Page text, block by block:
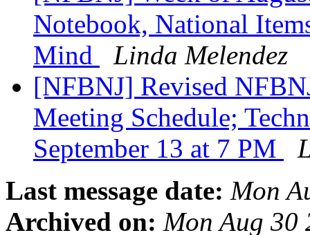
Notebook, National
Mind
Linda Melendez
[NFBNJ] Revised
Meeting Schedule;
September 13 at 7 PM
Last message date: Mon
Archived on: Mon Aug 30